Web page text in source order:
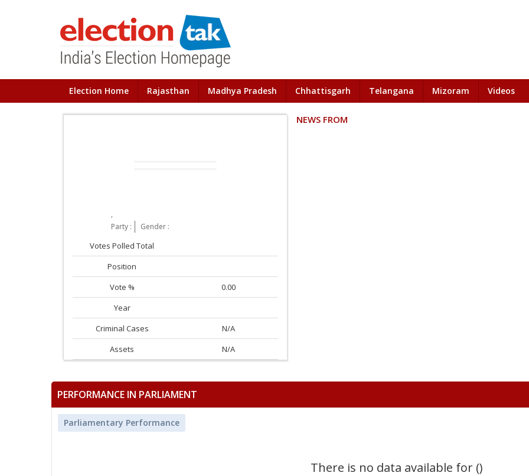
Election Home Rajasthan Madhya Pradesh Chhattisgarh Telangana Mizoram Videos
,
Party :
Gender :
Votes Polled Total
Position
Vote %
0.00
Year
Criminal Cases
N/A
Assets
N/A
NEWS FROM
PERFORMANCE IN PARLIAMENT
Parliamentary Performance
There is no data available for ()